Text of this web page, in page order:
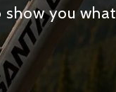
you